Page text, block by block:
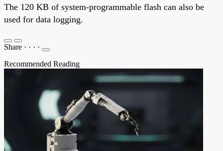
The 120 KB of system-programmable flash can also be
used for data logging.
Share · · · ·
Recommended Reading